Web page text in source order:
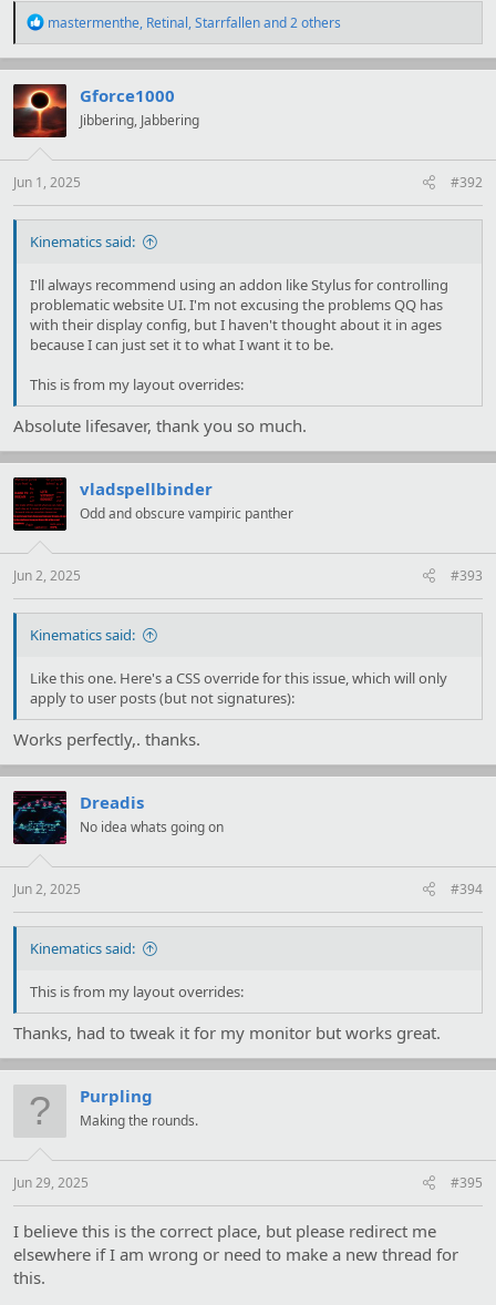
R
a
c
t
i
o
s
mastermenthe, Retinal,Starrfallenand 2 others
Gforce1000
Jibbering, Jabbering
Jun 1, 2025 #392
Kinematics said:
I'll always recommend using an addon like Stylus for controlling
problematic website UI. I'm not excusing the problems QQ has
with their display config, but I haven't thought about it in ages
because I can just set it to what I want it to be.
This is from my layout overrides:
Absolute lifesaver, thank you so much.
vladspellbinder
Odd and obscure vampiric panther
Jun 2, 2025 #393
Kinematics said:
Like this one. Here's a CSS override for this issue, which will only
apply to user posts (but not signatures):
Works perfectly,. thanks.
Dreadis
No idea whats going on
Jun 2, 2025 #394
Kinematics said:
This is from my layout overrides:
Thanks, had to tweak it for my monitor but works great.
Purpling
Making the rounds.
Jun 29, 2025 #395
I believe this is the correct place, but please redirect me
elsewhere if I am wrong or need to make a new thread for
this.